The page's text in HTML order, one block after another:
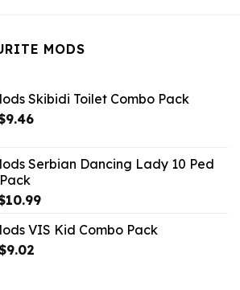
MODS
Skibidi Toilet Combo Pack
9.46Current
$9.46.
Serbian Dancing Lady 10 Ped
10.99Current
is:
VIS Kid Combo Pack
9.02Current